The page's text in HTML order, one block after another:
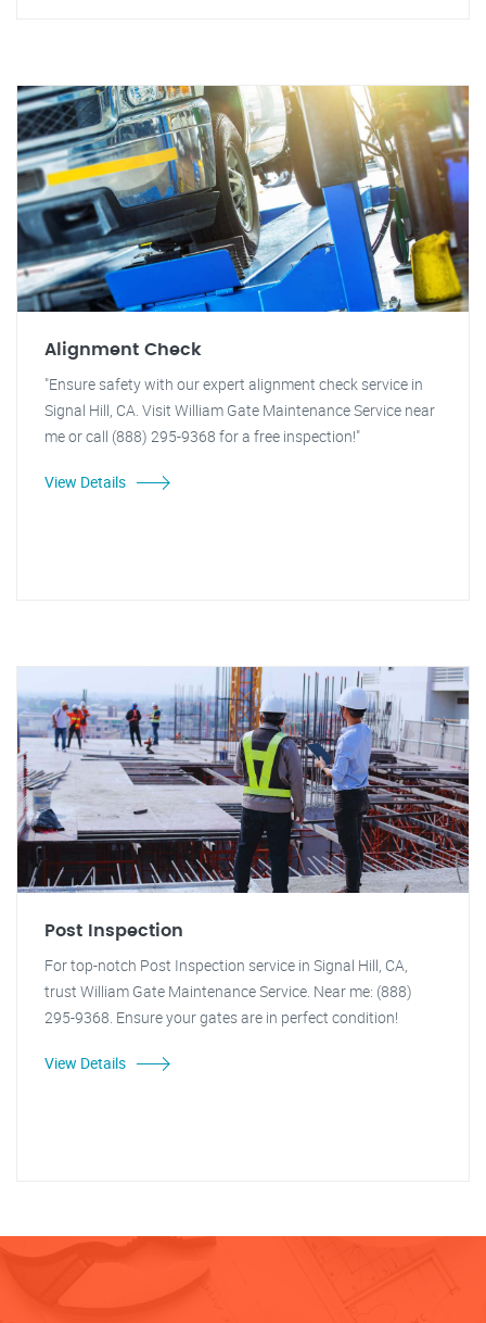
Alignment Check
"Ensure safety with our expert alignment check service in
Signal Hill, CA. Visit William Gate Maintenance Service near
me or call (888) 295-9368 for a free inspection!"
View Details
Post Inspection
For top-notch Post Inspection service in Signal Hill, CA,
trust William Gate Maintenance Service. Near me: (888)
295-9368. Ensure your gates are in perfect condition!
View Details